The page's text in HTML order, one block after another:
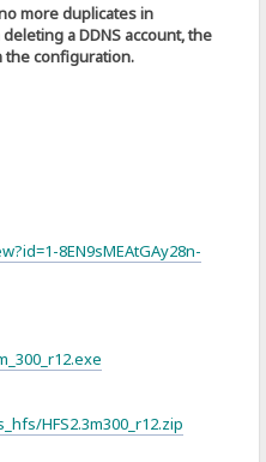
more duplicates in
a DDNS account, the
the configuration.
8EN9sMEAtGAy28n-
HFS2.3m300_r12.zip